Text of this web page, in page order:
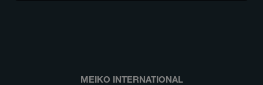
MEIKO INTERNATIONAL